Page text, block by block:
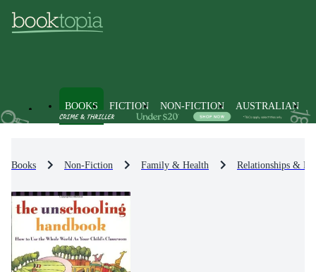
BOOKS FICTION NON-FICTION AUSTRALIAN
Books Non-Fiction Family & Health Relationships &